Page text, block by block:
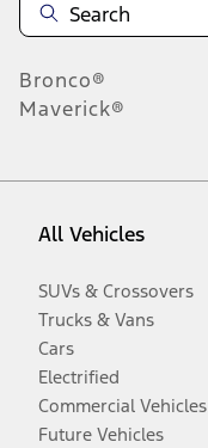
Bronco®
Maverick®
All Vehicles
SUVs & Crossovers
Trucks & Vans
Cars
Electrified
Commercial Vehicles
Future Vehicles